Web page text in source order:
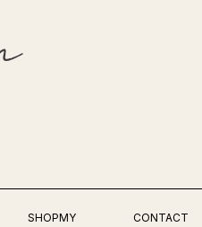
CONTACT
SHOPMY